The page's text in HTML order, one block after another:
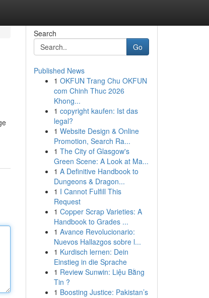
Search
Go
Published News
1 OKFUN Trang Chu OKFUN
com Chinh Thuc 2026
Khong...
1 copyright kaufen: Ist das
legal?
1 Website Design & Online
Promotion, Search Ra...
1 The City of Glasgow's
Green Scene: A Look at Ma...
1 A Definitive Handbook to
Dungeons & Dragon...
1 I Cannot Fulfill This
Request
1 Copper Scrap Varieties: A
Handbook to Grades ...
1 Avance Revolucionario:
Nuevos Hallazgos sobre l...
1 Kurdisch lernen: Dein
Einstieg in die Sprache
1 Review Sunwin: Liệu Bằng
Tin ?
1 Boosting Justice: Pakistan’s